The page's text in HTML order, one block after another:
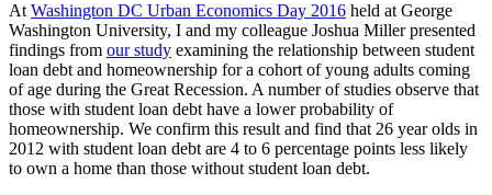
At Washington DC Urban Economics Day 2016 held at George
Washington University, I and my colleague Joshua Miller presented
findings from our study examining the relationship between student
loan debt and homeownership for a cohort of young adults coming
of age during the Great Recession. A number of studies observe that
those with student loan debt have a lower probability of
homeownership. We confirm this result and find that 26 year olds in
2012 with student loan debt are 4 to 6 percentage points less likely
to own a home than those without student loan debt.